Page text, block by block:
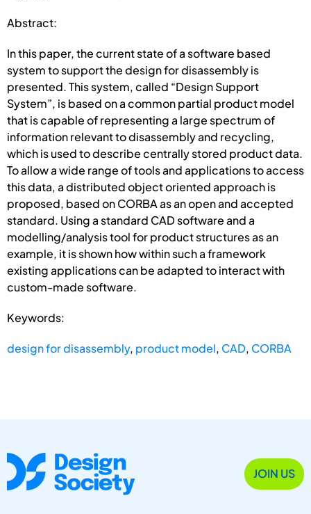
Abstract:
In this paper, the current state of a software based
system to support the design for disassembly is
presented. This system, called “Design Support
System”, is based on a common partial product model
that is capable of representing a large spectrum of
information relevant to disassembly and recycling,
which is used to describe centrally stored product data.
To allow a wide range of tools and applications to access
this data, a distributed object oriented approach is
proposed, based on CORBA as an open and accepted
standard. Using a standard CAD software and a
modelling/analysis tool for product structures as an
example, it is shown how within such a framework
existing applications can be adapted to interact with
custom-made software.
Keywords:
design for disassembly, product model, CAD, CORBA
JOIN US